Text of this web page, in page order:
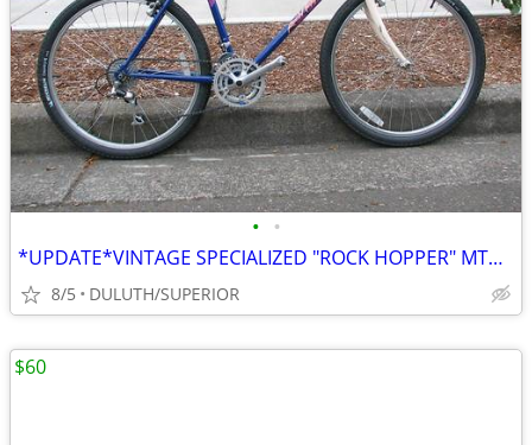
• •
*UPDATE*VINTAGE SPECIALIZED "ROCK HOPPER" MTB CLASSIC
8/5 DULUTH/SUPERIOR
$60